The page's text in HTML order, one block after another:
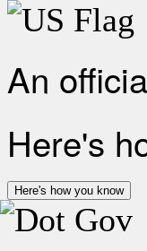
An
Here's
Here's how you know